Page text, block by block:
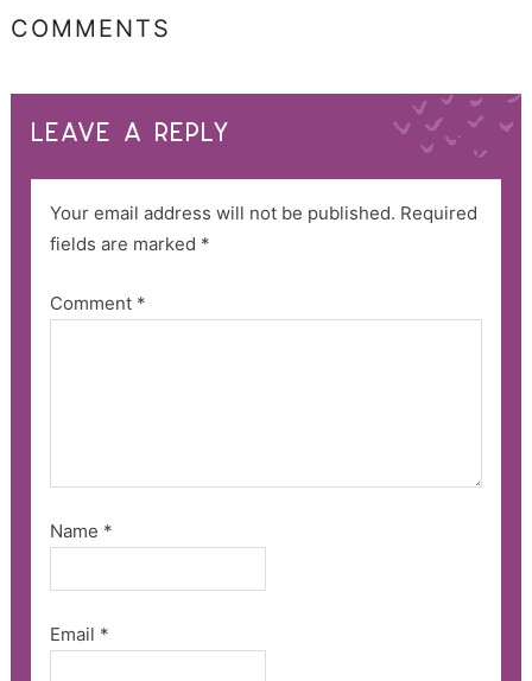
COMMENTS
LEAVE A REPLY
Your email address will not be published. Required
fields are marked *
Comment *
Name *
Email *